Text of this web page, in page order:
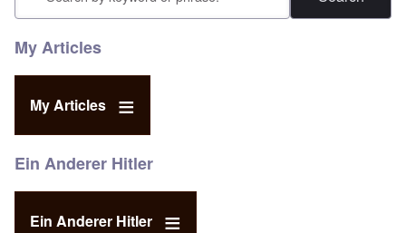
My Articles
My Articles
Ein Anderer Hitler
Ein Anderer Hitler